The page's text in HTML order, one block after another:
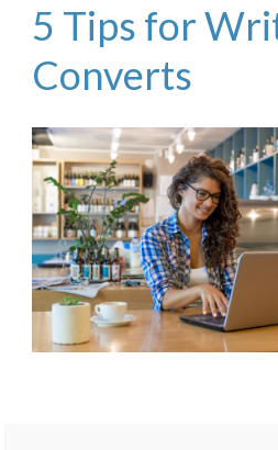
5 Tips for
Converts